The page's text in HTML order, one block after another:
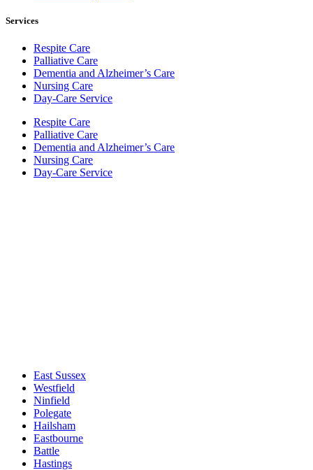
Services
Respite Care
Palliative Care
Dementia and Alzheimer’s Care
Nursing Care
Day-Care Service
Respite Care
Palliative Care
Dementia and Alzheimer’s Care
Nursing Care
Day-Care Service
East Sussex
Westfield
Ninfield
Polegate
Hailsham
Eastbourne
Battle
Hastings